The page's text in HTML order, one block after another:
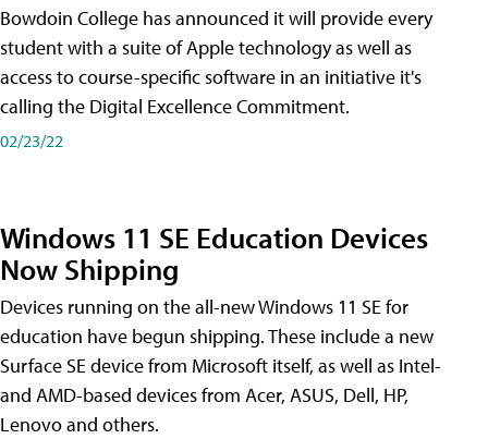
Bowdoin College has announced it will provide every
student with a suite of Apple technology as well as
access to course-specific software in an initiative it's
calling the Digital Excellence Commitment.
02/23/22
Windows 11 SE Education Devices
Now Shipping
Devices running on the all-new Windows 11 SE for
education have begun shipping. These include a new
Surface SE device from Microsoft itself, as well as Intel-
and AMD-based devices from Acer, ASUS, Dell, HP,
Lenovo and others.